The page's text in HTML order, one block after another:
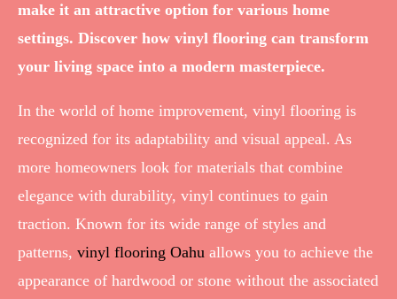
make it an attractive option for various home
settings. Discover how vinyl flooring can transform
your living space into a modern masterpiece.
In the world of home improvement, vinyl flooring is
recognized for its adaptability and visual appeal. As
more homeowners look for materials that combine
elegance with durability, vinyl continues to gain
traction. Known for its wide range of styles and
patterns, vinyl flooring Oahu allows you to achieve the
appearance of hardwood or stone without the associated